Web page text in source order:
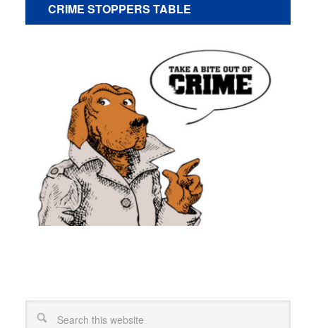
CRIME STOPPERS TABLE